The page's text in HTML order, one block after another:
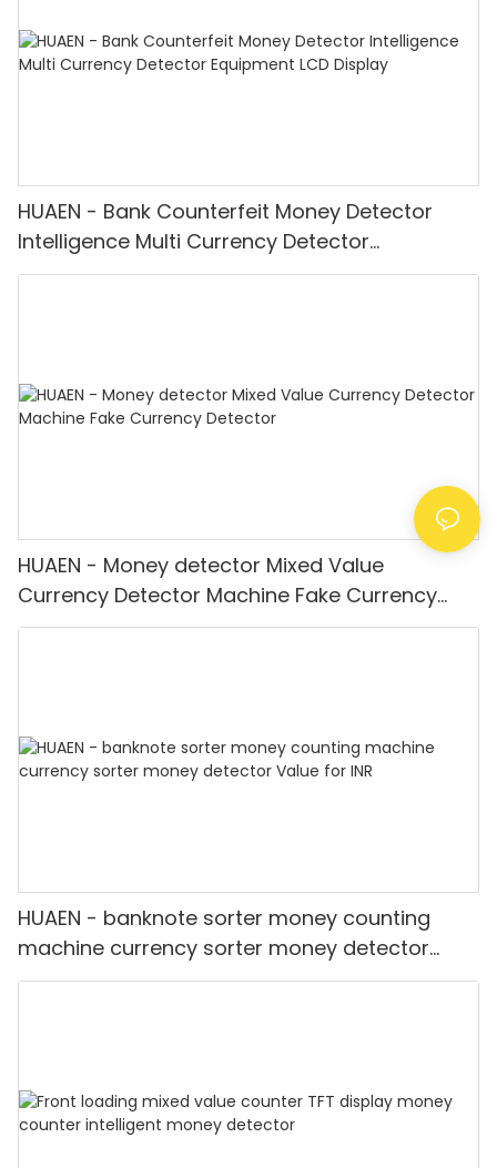
HUAEN - Bank Counterfeit Money Detector
Intelligence Multi Currency Detector
Equipment LCD Display
HUAEN - Money detector Mixed Value
Currency Detector Machine Fake Currency
Detector
HUAEN - banknote sorter money counting
machine currency sorter money detector
Value for INR